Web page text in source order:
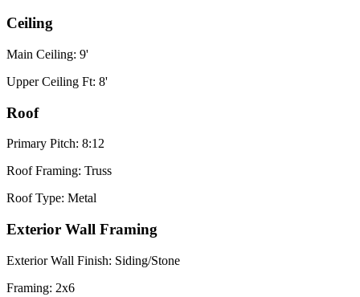
Ceiling
Main Ceiling: 9'
Upper Ceiling Ft: 8'
Roof
Primary Pitch: 8:12
Roof Framing: Truss
Roof Type: Metal
Exterior Wall Framing
Exterior Wall Finish: Siding/Stone
Framing: 2x6